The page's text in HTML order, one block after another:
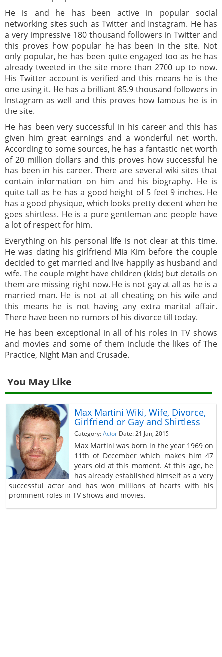
He is and he has been active in popular social
networking sites such as Twitter and Instagram. He has
a very impressive 180 thousand followers in Twitter and
this proves how popular he has been in the site. Not
only popular, he has been quite engaged too as he has
already tweeted in the site more than 2700 up to now.
His Twitter account is verified and this means he is the
one using it. He has a brilliant 85.9 thousand followers in
Instagram as well and this proves how famous he is in
the site.
He has been very successful in his career and this has
given him great earnings and a wonderful net worth.
According to some sources, he has a fantastic net worth
of 20 million dollars and this proves how successful he
has been in his career. There are several wiki sites that
contain information on him and his biography. He is
quite tall as he has a good height of 5 feet 9 inches. He
has a good physique, which looks pretty decent when he
goes shirtless. He is a pure gentleman and people have
a lot of respect for him.
Everything on his personal life is not clear at this time.
He was dating his girlfriend Mia Kim before the couple
decided to get married and live happily as husband and
wife. The couple might have children (kids) but details on
them are missing right now. He is not gay at all as he is a
married man. He is not at all cheating on his wife and
this means he is not having any extra marital affair.
There have been no rumors of his divorce till today.
He has been exceptional in all of his roles in TV shows
and movies and some of them include the likes of The
Practice, Night Man and Crusade.
You May Like
Max Martini Wiki, Wife, Divorce,
Girlfriend or Gay and Shirtless
Category:Actor Date: 21 Jan, 2015
Max Martini was born in the year 1969 on
11th of December which makes him 47
years old at this moment. At this age, he
has already established himself as a very
successful actor and has won millions of hearts with his
prominent roles in TV shows and movies.